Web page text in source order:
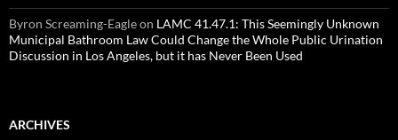
Byron Screaming-Eagleon LAMC 41.47.1: This Seemingly Unknown
Municipal Bathroom Law Could Change the Whole Public Urination
Discussion in Los Angeles, but it has Never Been Used
ARCHIVES